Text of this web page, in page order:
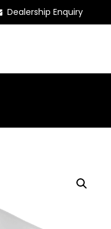
Dealership Enquiry